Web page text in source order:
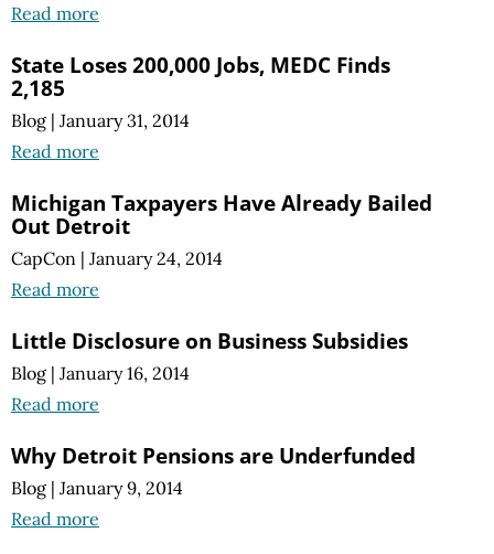
Read more
State Loses 200,000 Jobs, MEDC Finds
2,185
Blog | January 31, 2014
Read more
Michigan Taxpayers Have Already Bailed
Out Detroit
CapCon | January 24, 2014
Read more
Little Disclosure on Business Subsidies
Blog | January 16, 2014
Read more
Why Detroit Pensions are Underfunded
Blog | January 9, 2014
Read more